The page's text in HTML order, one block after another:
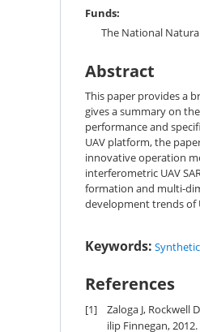
Funds:
The National
Abstract
This paper provides a
gives a summary on
performance and
UAV platform, the
innovative operation
interferometric UAV
formation and multi-
development trends of
Keywords:
References
[1]
Zaloga J, Rockwell
ilip Finnegan, 2012.